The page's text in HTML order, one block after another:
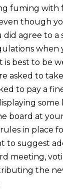
fuming with
though
did agree to a
when
is best to be
asked to
to pay a
some
board at
in place
to suggest
meeting,
the